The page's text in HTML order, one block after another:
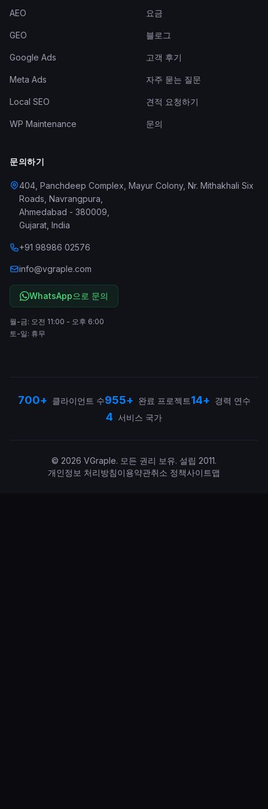
AEO
GEO
Google Ads
Meta Ads
Local SEO
WP Maintenance
요금
블로그
고객 후기
자주 묻는 질문
견적 요청하기
문의
문의하기
404, Panchdeep Complex, Mayur Colony, Nr. Mithakhali Six
Roads, Navrangpura
Ahmedabad - 380009
Gujarat India
+91 98986 02576
info@vgraple.com
WhatsApp으로 문의
월-금: 오전 11:00 - 오후 6:00
토-일: 휴무
700+ 클라이언트 수955+ 완료 프로젝트14+ 경력 연수
4 서비스 국가
© 2026 VGraple. 모든 권리 보유. 설립 2011.
개인정보 처리방침이용약관취소 정책사이트맵